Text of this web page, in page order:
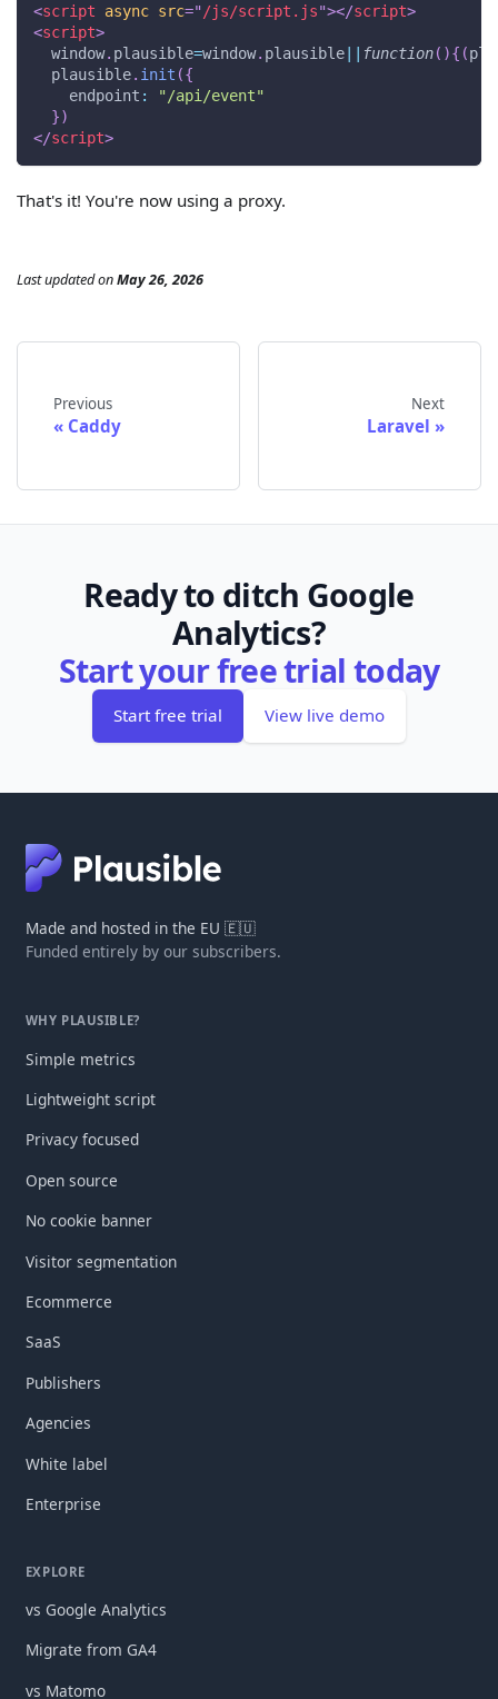
<script async src=" /js/script.js"></script>
<script>
window. plausible=window. plausible|| function( ){ (
  plausible
. init ({
endpoint :
"/api/event"
})
</script>
That's it! You're now using a proxy.
Last updatedonMay 26, 2026
Previous
Caddy
Next
Laravel
Ready to ditch Google
Analytics?
Start your free trial today
Start free trial View live demo
Made and hosted in the EU 🇪🇺
Funded entirely by our subscribers.
WHY PLAUSIBLE?
Simple metrics
Lightweight script
Privacy focused
Open source
No cookie banner
Visitor segmentation
Ecommerce
SaaS
Publishers
Agencies
White label
Enterprise
EXPLORE
vs Google Analytics
Migrate from GA4
vs Matomo